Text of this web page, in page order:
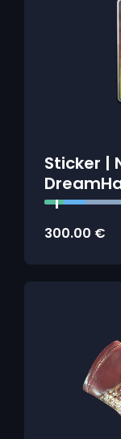
Sticker |
300.00 €